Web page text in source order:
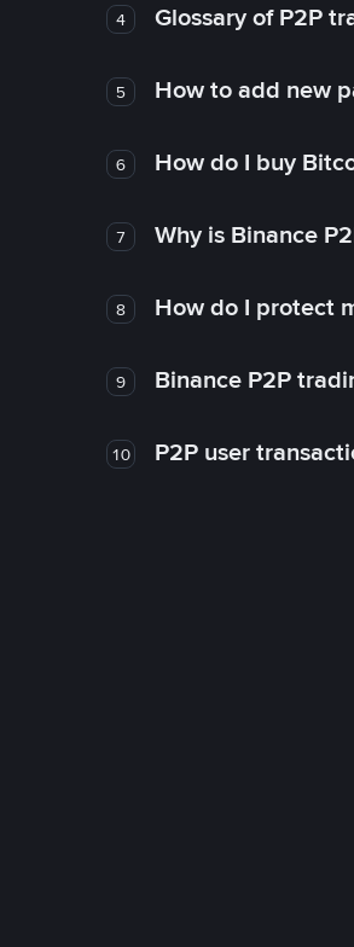
4 Glossary of P2P
5 How to add new
6 How do I buy
7 Why is Binance
8 How do I protect
9 Binance P2P
10 P2P user